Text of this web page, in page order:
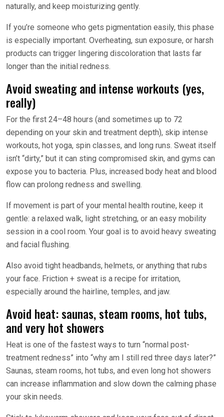
naturally, and keep moisturizing gently.
If you’re someone who gets pigmentation easily, this phase
is especially important. Overheating, sun exposure, or harsh
products can trigger lingering discoloration that lasts far
longer than the initial redness.
Avoid sweating and intense workouts (yes,
really)
For the first 24–48 hours (and sometimes up to 72
depending on your skin and treatment depth), skip intense
workouts, hot yoga, spin classes, and long runs. Sweat itself
isn’t “dirty,” but it can sting compromised skin, and gyms can
expose you to bacteria. Plus, increased body heat and blood
flow can prolong redness and swelling.
If movement is part of your mental health routine, keep it
gentle: a relaxed walk, light stretching, or an easy mobility
session in a cool room. Your goal is to avoid heavy sweating
and facial flushing.
Also avoid tight headbands, helmets, or anything that rubs
your face. Friction + sweat is a recipe for irritation,
especially around the hairline, temples, and jaw.
Avoid heat: saunas, steam rooms, hot tubs,
and very hot showers
Heat is one of the fastest ways to turn “normal post-
treatment redness” into “why am I still red three days later?”
Saunas, steam rooms, hot tubs, and even long hot showers
can increase inflammation and slow down the calming phase
your skin needs.